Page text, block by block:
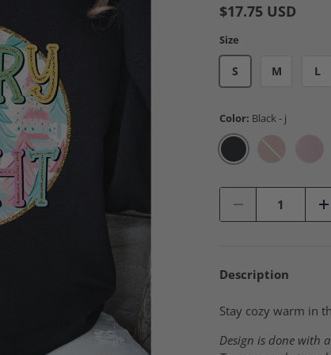
$17.75 USD
Size
S M L
Color: Black - j
Black - jBlush Pink
- +
Description
Stay cozy warm in
Design is done with